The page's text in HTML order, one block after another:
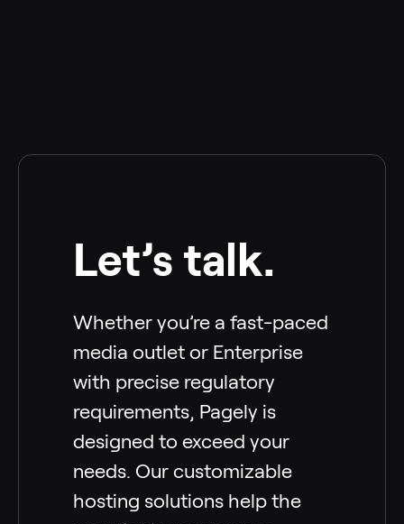
Let’s talk.
Whether you’re a fast-paced
media outlet or Enterprise
with precise regulatory
requirements, Pagely is
designed to exceed your
needs. Our customizable
hosting solutions help the